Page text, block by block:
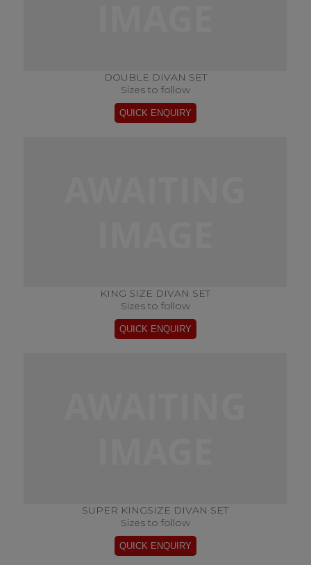
DOUBLE DIVAN SET
Sizes to follow
KING SIZE DIVAN SET
Sizes to follow
SUPER KINGSIZE DIVAN SET
Sizes to follow